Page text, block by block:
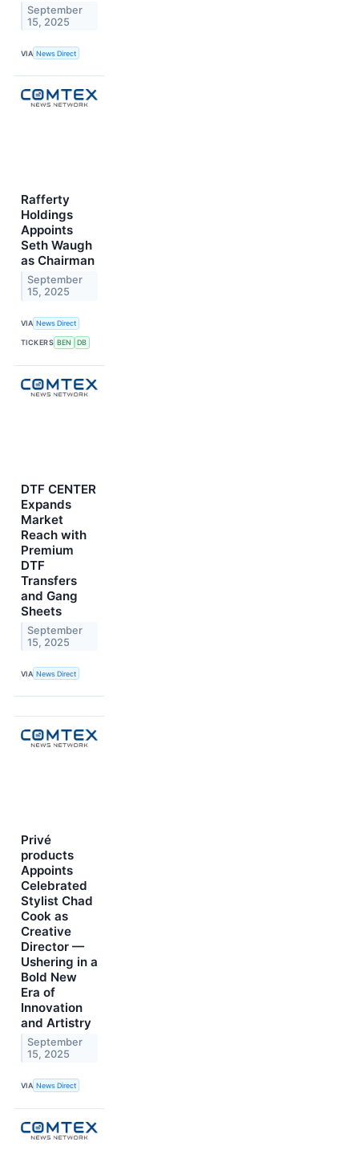
September
15, 2025
VIA News Direct
Rafferty
Holdings
Appoints
Seth Waugh
as Chairman
September
15, 2025
VIA News Direct
TICKERS BEN DB
DTF CENTER
Expands
Market
Reach with
Premium
DTF
Transfers
and Gang
Sheets
September
15, 2025
VIA News Direct
Privé
products
Appoints
Celebrated
Stylist Chad
Cook as
Creative
Director —
Ushering in a
Bold New
Era of
Innovation
and Artistry
September
15, 2025
VIA News Direct